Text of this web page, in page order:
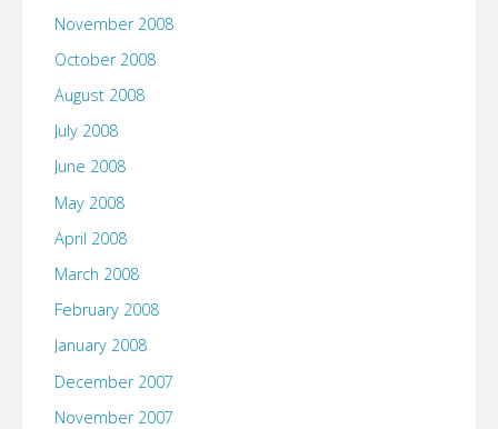
November 2008
October 2008
August 2008
July 2008
June 2008
May 2008
April 2008
March 2008
February 2008
January 2008
December 2007
November 2007